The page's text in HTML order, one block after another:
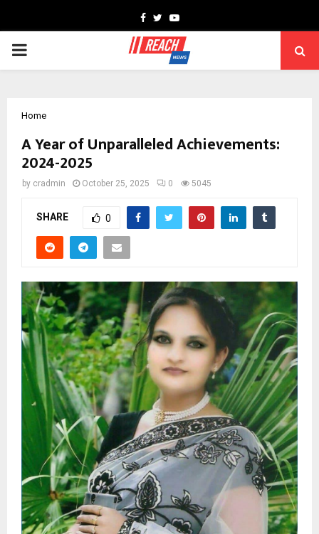
Facebook
TwitterYoutube
PRIMARY
Home
A Year of Unparalleled Achievements:
2024-2025
by cradmin October 25, 2025 0 5045
SHARE 0